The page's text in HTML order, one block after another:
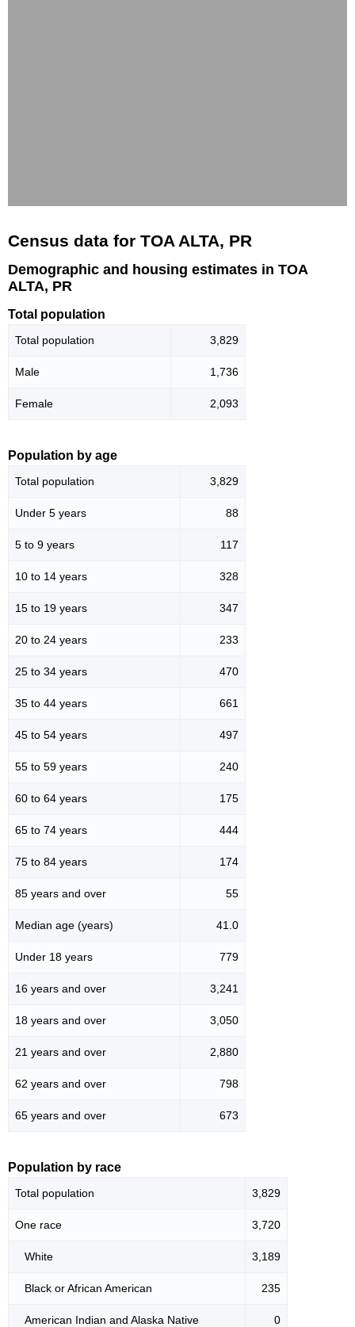
Census data for TOA ALTA, PR
Demographic and housing estimates in TOA
ALTA, PR
Total population
Total population 3,829
Male 1,736
Female 2,093
Population by age
Total population 3,829
Under 5 years 88
5 to 9 years 117
10 to 14 years 328
15 to 19 years 347
20 to 24 years 233
25 to 34 years 470
35 to 44 years 661
45 to 54 years 497
55 to 59 years 240
60 to 64 years 175
65 to 74 years 444
75 to 84 years 174
85 years and over 55
Median age (years) 41.0
Under 18 years 779
16 years and over 3,241
18 years and over 3,050
21 years and over 2,880
62 years and over 798
65 years and over 673
Population by race
Total population 3,829
One race 3,720
White 3,189
Black or African American 235
American Indian and Alaska Native 0